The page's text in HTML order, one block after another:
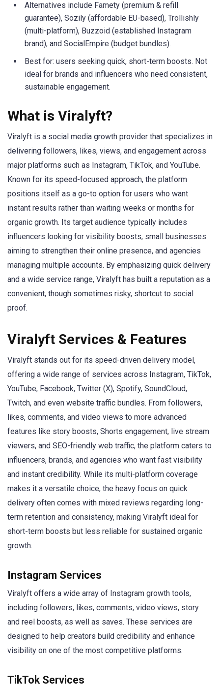
Alternatives include Famety (premium & refill
guarantee), Sozily (affordable EU-based), Trollishly
(multi-platform), Buzzoid (established Instagram
brand), and SocialEmpire (budget bundles).
Best for: users seeking quick, short-term boosts. Not
ideal for brands and influencers who need consistent,
sustainable engagement.
What is Viralyft?
Viralyft is a social media growth provider that specializes in
delivering followers, likes, views, and engagement across
major platforms such as Instagram, TikTok, and YouTube.
Known for its speed-focused approach, the platform
positions itself as a go-to option for users who want
instant results rather than waiting weeks or months for
organic growth. Its target audience typically includes
influencers looking for visibility boosts, small businesses
aiming to strengthen their online presence, and agencies
managing multiple accounts. By emphasizing quick delivery
and a wide service range, Viralyft has built a reputation as a
convenient, though sometimes risky, shortcut to social
proof.
Viralyft Services & Features
Viralyft stands out for its speed-driven delivery model,
offering a wide range of services across Instagram, TikTok,
YouTube, Facebook, Twitter (X), Spotify, SoundCloud,
Twitch, and even website traffic bundles. From followers,
likes, comments, and video views to more advanced
features like story boosts, Shorts engagement, live stream
viewers, and SEO-friendly web traffic, the platform caters to
influencers, brands, and agencies who want fast visibility
and instant credibility. While its multi-platform coverage
makes it a versatile choice, the heavy focus on quick
delivery often comes with mixed reviews regarding long-
term retention and consistency, making Viralyft ideal for
short-term boosts but less reliable for sustained organic
growth.
Instagram Services
Viralyft offers a wide array of Instagram growth tools,
including followers, likes, comments, video views, story
and reel boosts, as well as saves. These services are
designed to help creators build credibility and enhance
visibility on one of the most competitive platforms.
TikTok Services